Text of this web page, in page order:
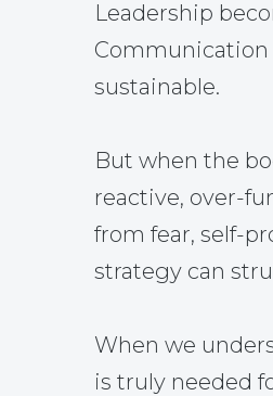
Leadership
Communication
sustainable.
But when the
reactive, over-
from fear, self-
strategy can
When we
is truly needed